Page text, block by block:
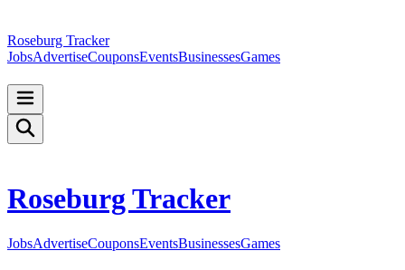
Roseburg Tracker
JobsAdvertiseCouponsEventsBusinessesGames
Roseburg Tracker
JobsAdvertiseCouponsEventsBusinessesGames